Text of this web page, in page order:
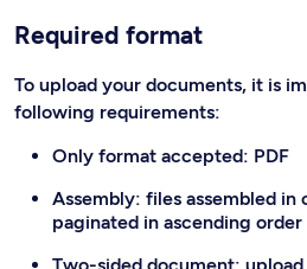
Required format
To upload your documents, it is
following requirements:
Only format accepted: PDF
Assembly: files assembled
paginated in ascending order